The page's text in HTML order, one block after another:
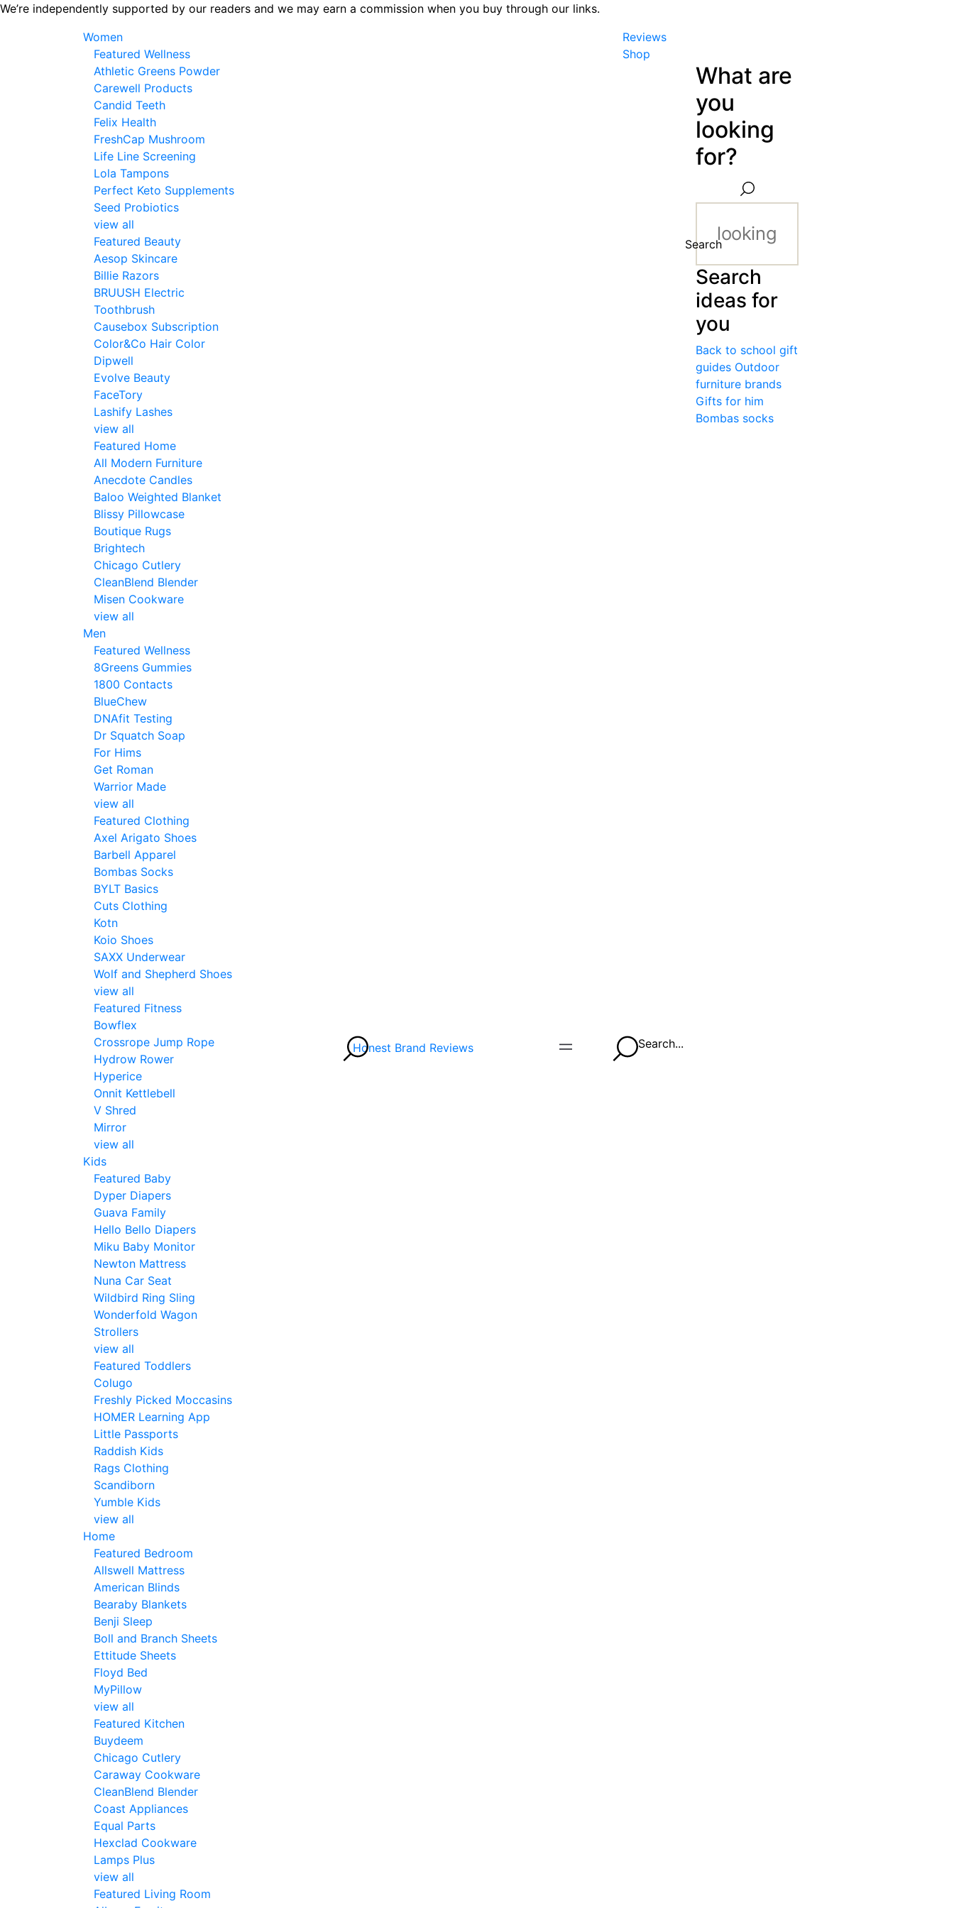
Skip
We’re independently supported by our readers and we may earn a commission when you buy through our links.
Women
Featured Wellness
Athletic Greens Powder
Carewell Products
Candid Teeth
Felix Health
FreshCap Mushroom
Life Line Screening
Lola Tampons
Perfect Keto Supplements
Seed Probiotics
view all
Featured Beauty
Aesop Skincare
Billie Razors
BRUUSH Electric
Toothbrush
Causebox Subscription
Color&Co Hair Color
Dipwell
Evolve Beauty
FaceTory
Lashify Lashes
view all
Featured Home
All Modern Furniture
Anecdote Candles
Baloo Weighted Blanket
Blissy Pillowcase
Boutique Rugs
Brightech
Chicago Cutlery
CleanBlend Blender
Misen Cookware
view all
Men
Featured Wellness
8Greens Gummies
1800 Contacts
BlueChew
DNAfit Testing
Dr Squatch Soap
For Hims
Get Roman
Warrior Made
view all
Featured Clothing
Axel Arigato Shoes
Barbell Apparel
Bombas Socks
BYLT Basics
Cuts Clothing
Kotn
Koio Shoes
SAXX Underwear
Wolf and Shepherd Shoes
view all
Featured Fitness
Bowflex
Crossrope Jump Rope
Hydrow Rower
Hyperice
Onnit Kettlebell
V Shred
Mirror
view all
Kids
Featured Baby
Dyper Diapers
Guava Family
Hello Bello Diapers
Miku Baby Monitor
Newton Mattress
Nuna Car Seat
Wildbird Ring Sling
Wonderfold Wagon
Strollers
view all
Featured Toddlers
Colugo
Freshly Picked Moccasins
HOMER Learning App
Little Passports
Raddish Kids
Rags Clothing
Scandiborn
Yumble Kids
view all
Home
Featured Bedroom
Allswell Mattress
American Blinds
Bearaby Blankets
Benji Sleep
Boll and Branch Sheets
Ettitude Sheets
Floyd Bed
MyPillow
view all
Featured Kitchen
Buydeem
Chicago Cutlery
Caraway Cookware
CleanBlend Blender
Coast Appliances
Equal Parts
Hexclad Cookware
Lamps Plus
view all
Featured Living Room
Honest Brand Reviews
Reviews
Shop
Search...
What are
you
looking
for?
Search
Search
ideas for
you
Back to school gift
guides Outdoor
furniture brands
Gifts for him
Bombas socks